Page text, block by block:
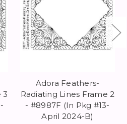
3
Adora Feathers-
Radiating Lines Frame 2
- #8987F (In Pkg #13-
April 2024-B)